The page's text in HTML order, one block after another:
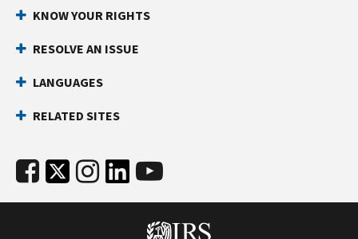
KNOW YOUR RIGHTS
RESOLVE AN ISSUE
LANGUAGES
RELATED SITES